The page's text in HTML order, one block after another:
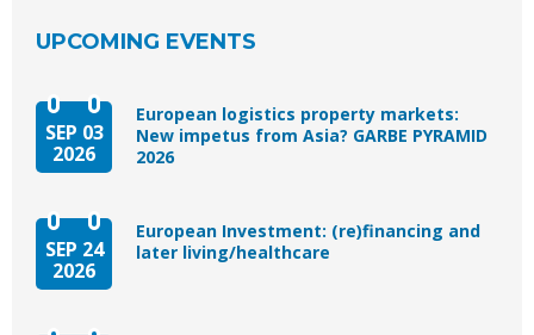
UPCOMING EVENTS
SEP 03
2026
European logistics property markets:
New impetus from Asia? GARBE PYRAMID
2026
SEP 24
2026
European Investment: (re)financing and
later living/healthcare